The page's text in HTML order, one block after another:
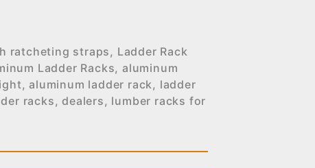
ratcheting straps, Ladder Rack
Ladder Racks, aluminum
,aluminum ladder rack, ladder
racks,dealers, lumber racks for